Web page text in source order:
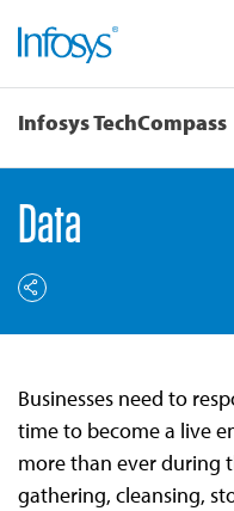
Infosys TechCompass
Data
Businesses need to
time to become a live
more than ever during
gathering, cleansing,